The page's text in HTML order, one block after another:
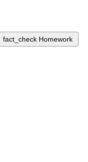
fact_check Homework